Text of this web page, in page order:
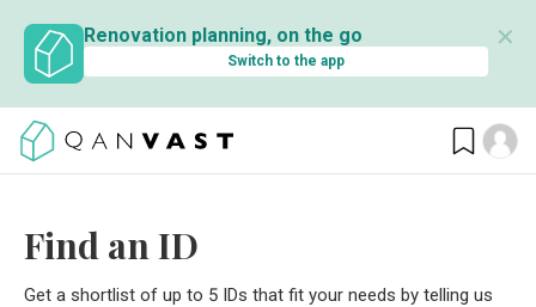
Renovation planning, on the go
Switch to the app
✕
Find an ID
Get a shortlist of up to 5 IDs that fit your needs by telling us